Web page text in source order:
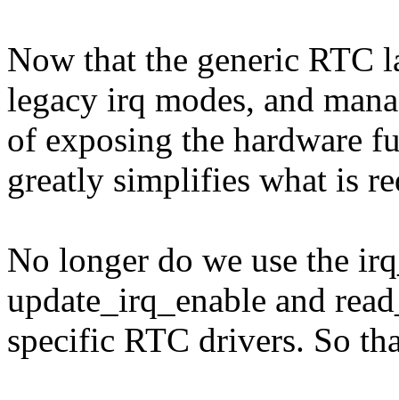
Now that the generic RTC
legacy irq modes, and
of exposing the hardware
greatly simplifies what is
No longer do we use the
update_irq_enable and
specific RTC drivers. So